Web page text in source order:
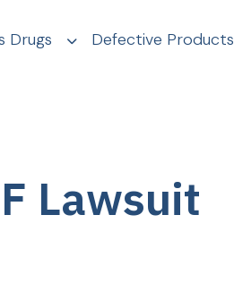
Drugs Defective Products
Lawsuit